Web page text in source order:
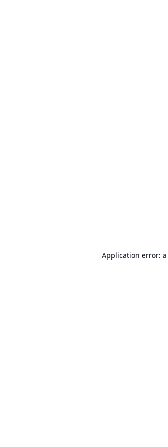
Application error: a